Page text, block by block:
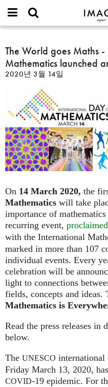
IMAGINARY
open
나머
프
참
or
username
*
비
밀
번
새로운 비
찾기
The
World
goes
Maths
First
International
Day
of
Mathematics
launched
and
worldwide!
The World goes Maths
Mathematics launched
2020년 3월 14일
On 14 March 2020, the
Mathematics will take
importance of
recurring event,
with the International
marked in more than 107
individual events. Every
celebration will be
light to connections
fields, concepts and ideas.
Mathematics is
Read the press releases in
below.
The UNESCO
Friday March 13, 2020,
COVID-19 epidemic. For